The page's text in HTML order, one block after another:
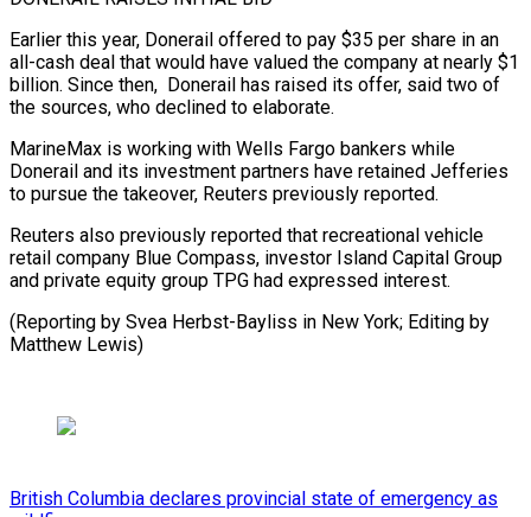
Earlier this year, Donerail offered to pay $35 per share in an ​
all-cash deal ‌that would have valued the company at nearly $1
billion. Since ​then, Donerail ⁠has raised its offer, said two of
the sources, who declined to elaborate.
MarineMax is working with Wells Fargo bankers while
Donerail and its investment partners have retained Jefferies
to pursue the takeover, Reuters previously reported.
Reuters also previously reported that recreational vehicle
retail company Blue Compass, investor Island Capital Group
and private equity group TPG had expressed interest.
(Reporting by Svea Herbst-Bayliss in New York; ​Editing by
Matthew Lewis)
British Columbia declares provincial state of emergency as